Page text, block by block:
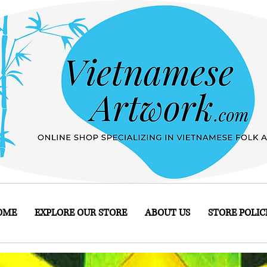
EXPLORE OUR STORE ABOUT US STORE